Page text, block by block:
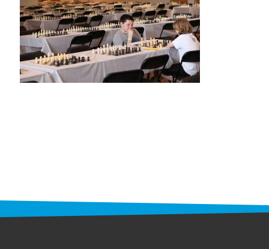
programs
PROSCAN PINK RIBBON CENTERS
PINK RIBBON PROGRAMS
news